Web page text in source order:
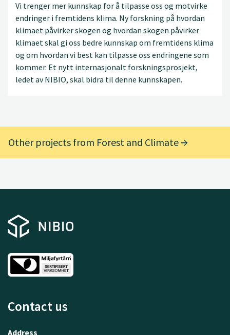
Vi trenger mer kunnskap for å tilpasse oss og motvirke
endringer i fremtidens klima. Ny forskning på hvordan
klimaet påvirker skogen og hvordan skogen påvirker
klimaet skal gi oss bedre kunnskap om fremtidens klima
og om hvordan vi best kan tilpasse oss endringene som
kommer. Et nytt internasjonalt forskningsprosjekt,
ledet av NIBIO, skal bidra til denne kunnskapen.
Other projects from Forest and Climate
Contact us
Address